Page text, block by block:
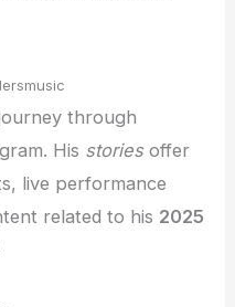
through
His storiesoffer
live performance
related to his 2025